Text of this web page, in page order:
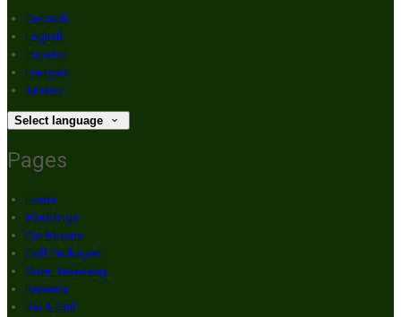
Deutsch
English
Español
Français
Italiano
Select language
Pages
Home
Weddings
Our Rooms
Golf Packages
Order Takeaway
Reviews
Bar & Grill